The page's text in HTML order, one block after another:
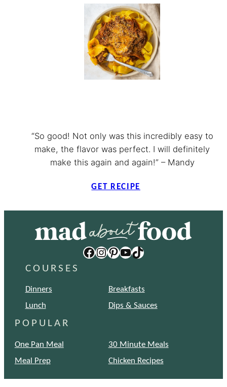
“So good! Not only was this incredibly easy to
make, the flavor was perfect. I will definitely
make this again and again!” – Mandy
GET RECIPE
Facebook Instagram Pinterest YouTube TikTok
COURSES
Dinners
Breakfasts
Lunch
Dips & Sauces
POPULAR
One Pan Meal
30 Minute Meals
Meal Prep
Chicken Recipes